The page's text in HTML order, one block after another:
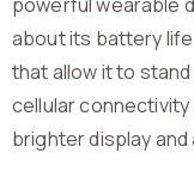
about its battery
that allow it to
cellular connectivity
brighter display